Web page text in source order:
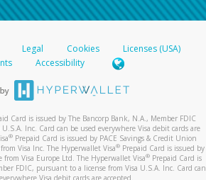
Legal Cookies
Licenses (USA)
Accessibility
Card is issued by The Bancorp Bank, N.A., Member FDIC
Inc. Card can be used everywhere Visa debit cards are
® Prepaid Card is issued by PACE Savings & Credit Union
Visa Inc. The Hyperwallet Visa® Prepaid Card is issued by
Visa Europe Ltd. The Hyperwallet Visa®Prepaid Card is
FDIC, pursuant to a license from Visa U.S.A. Inc. Card can
Visa debit cards are accepted.